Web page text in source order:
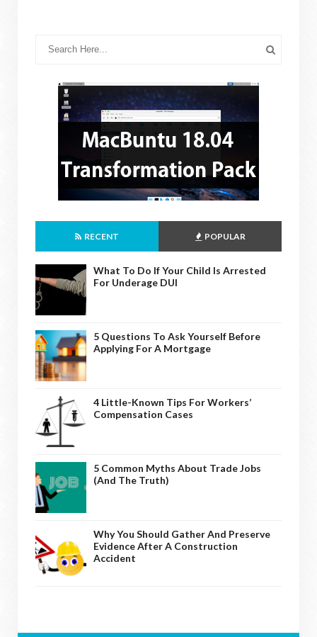
RECENT POPULAR
What To Do If Your Child Is Arrested
For Underage DUI
5 Questions To Ask Yourself Before
Applying For A Mortgage
4 Little-Known Tips For Workers’
Compensation Cases
5 Common Myths About Trade Jobs
(And The Truth)
Why You Should Gather And Preserve
Evidence After A Construction
Accident